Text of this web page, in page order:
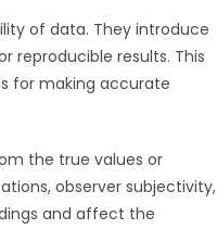
of data. They introduce
reproducible results. This
for making accurate
the true values or
observer subjectivity,
and affect the